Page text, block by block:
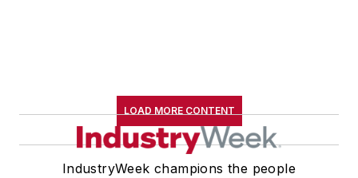
LOAD MORE CONTENT
IndustryWeek champions the people